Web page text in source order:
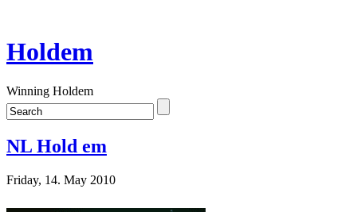
Holdem
Winning Holdem
NL Hold em
Friday, 14. May 2010